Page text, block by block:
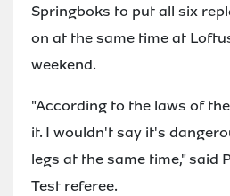
Springboks to put all six
on at the same time at
weekend.
"According to the laws of
it. I wouldn't say it's
legs at the same time," said
Test referee.